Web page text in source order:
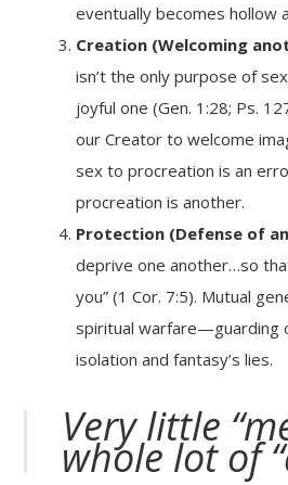
eventually becomes hollow
Creation (Welcoming
isn’t the only purpose of
joyful one (Gen. 1:28; Ps.
our Creator to welcome
sex to procreation is an
procreation is another.
Protection (Defense of
deprive one another…so
you” (1 Cor. 7:5). Mutual
spiritual warfare—guarding
isolation and fantasy’s lies.
Very little
whole lot of